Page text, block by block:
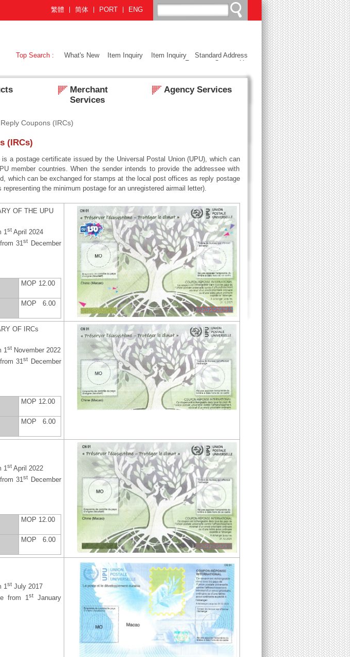
繁體 简体 PORT ENG
Top Search : What's New Item Inquiry Item Inquiry
Standard Address
Format
Contact Us
Merchant
Services
Agency Services
Coupons (IRCs)
(IRCs)
is a postage certificate issued by the Universal Postal Union (UPU), which can
member countries. When the sender intends to provide the addressee with
which can be exchanged for stamps at the local post offices as reply postage
the minimum postage for an unregistered airmail letter).
OF THE UPU
1stApril 2024
31st
December
MOP 12.00
MOP 6.00
OF IRCs
1stNovember 2022
31st
December
MOP 12.00
MOP 6.00
1stApril 2022
31st
December
MOP 12.00
MOP 6.00
1stJuly 2017
from 1stJanuary